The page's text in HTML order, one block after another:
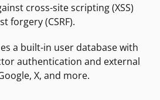
cross-site scripting (XSS)
forgery (CSRF).
a built-in user database with
authentication and external
X, and more.